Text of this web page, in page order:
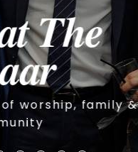
family &